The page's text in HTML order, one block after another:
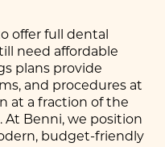
offer full dental
need affordable
plans provide
and procedures at
at a fraction of the
At Benni, we position
budget-friendly